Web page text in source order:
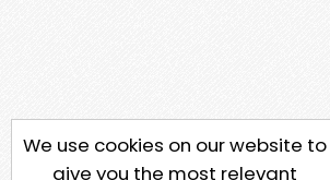
We use cookies on our website to
give you the most relevant